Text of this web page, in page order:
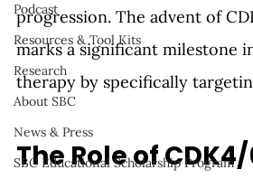
Podcast
Resources & Tool Kits
Research
About SBC
News & Press
SBC Educational Scholarship Program
progression. The advent of
marks a significant milestone
therapy by specifically
The Role of